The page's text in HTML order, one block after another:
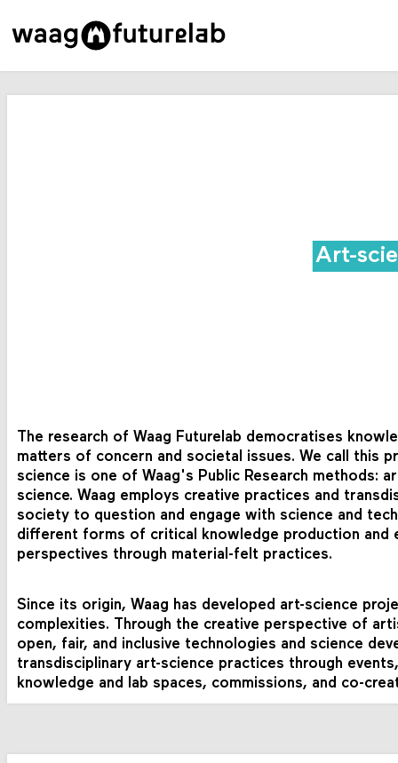
Art-
The research of Waag Futurelab democratises
matters of concern and societal issues. We call this
science is one of Waag's Public Research methods:
science.Waag employs creative practices and
society to question and engage with science and
different forms of critical knowledge production and
perspectives through material-felt practices.
Since its origin, Waag has developed art-science
complexities. Through the creative perspective of
open, fair, and inclusive technologies and science
transdisciplinary art-science practices through
knowledge and lab spaces, commissions, and co-